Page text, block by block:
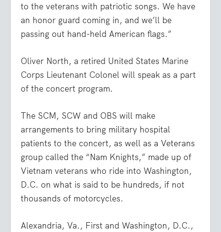
to the veterans with patriotic songs. We have
an honor guard coming in, and we’ll be
passing out hand-held American flags.”
Oliver North, a retired United States Marine
Corps Lieutenant Colonel will speak as a part
of the concert program.
The SCM, SCW and OBS will make
arrangements to bring military hospital
patients to the concert, as well as a Veterans
group called the “Nam Knights,” made up of
Vietnam veterans who ride into Washington,
D.C. on what is said to be hundreds, if not
thousands of motorcycles.
Alexandria, Va., First and Washington, D.C.,